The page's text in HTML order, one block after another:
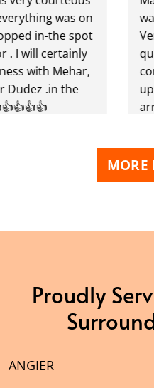
was on
in-the spot
certainly
Mehar,
.in the
was
Very
arrival
the
Highly
MORE
Proudly
ANGIER